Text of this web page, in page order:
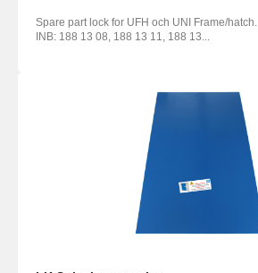
Spare part lock for UFH och UNI Frame/hatch. LK Frame/hatch UNI
INB: 188 13 08, 188 13 11, 188 13...